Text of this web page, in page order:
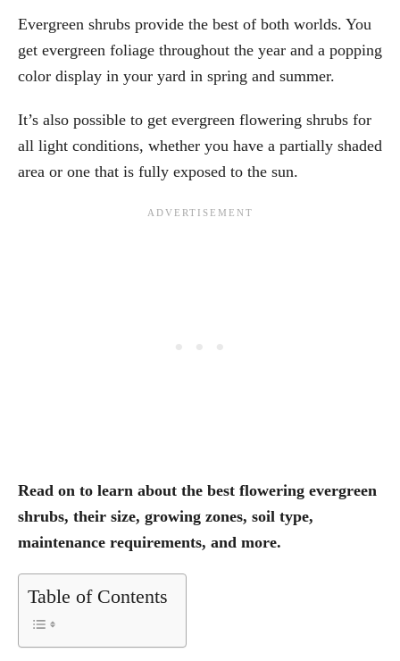
Evergreen shrubs provide the best of both worlds. You
get evergreen foliage throughout the year and a popping
color display in your yard in spring and summer.
It’s also possible to get evergreen flowering shrubs for
all light conditions, whether you have a partially shaded
area or one that is fully exposed to the sun.
Read on to learn about the best flowering evergreen
shrubs, their size, growing zones, soil type,
maintenance requirements, and more.
Table of Contents